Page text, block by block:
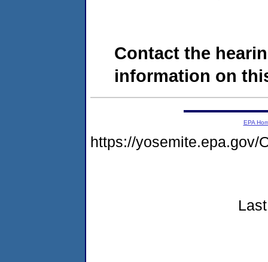
Contact the
information on
EPA
https://yosemite.epa.gov/